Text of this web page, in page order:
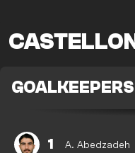
GOALKEEPERS
1 A. Abedzadeh